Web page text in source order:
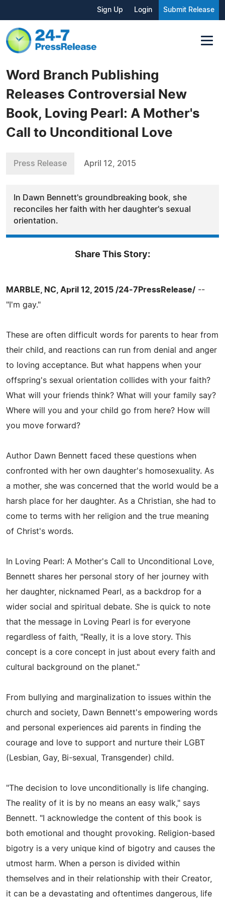
Sign Up Login Submit Release
Word Branch Publishing
Releases Controversial New
Book, Loving Pearl: A Mother's
Call to Unconditional Love
Press Release April 12, 2015
In Dawn Bennett's groundbreaking book, she
reconciles her faith with her daughter's sexual
orientation.
Share This Story:
MARBLE, NC, April 12, 2015 /24-7PressRelease/ --
"I'm gay."
These are often difficult words for parents to hear from
their child, and reactions can run from denial and anger
to loving acceptance. But what happens when your
offspring's sexual orientation collides with your faith?
What will your friends think? What will your family say?
Where will you and your child go from here? How will
you move forward?
Author Dawn Bennett faced these questions when
confronted with her own daughter's homosexuality. As
a mother, she was concerned that the world would be a
harsh place for her daughter. As a Christian, she had to
come to terms with her religion and the true meaning
of Christ's words.
In Loving Pearl: A Mother's Call to Unconditional Love,
Bennett shares her personal story of her journey with
her daughter, nicknamed Pearl, as a backdrop for a
wider social and spiritual debate. She is quick to note
that the message in Loving Pearl is for everyone
regardless of faith, "Really, it is a love story. This
concept is a core concept in just about every faith and
cultural background on the planet."
From bullying and marginalization to issues within the
church and society, Dawn Bennett's empowering words
and personal experiences aid parents in finding the
courage and love to support and nurture their LGBT
(Lesbian, Gay, Bi-sexual, Transgender) child.
"The decision to love unconditionally is life changing.
The reality of it is by no means an easy walk," says
Bennett. "I acknowledge the content of this book is
both emotional and thought provoking. Religion-based
bigotry is a very unique kind of bigotry and causes the
utmost harm. When a person is divided within
themselves and in their relationship with their Creator,
it can be a devastating and oftentimes dangerous, life